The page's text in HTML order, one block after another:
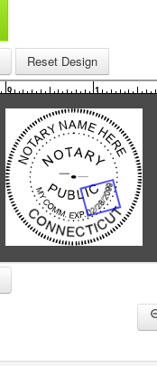
Reset Design
0 1